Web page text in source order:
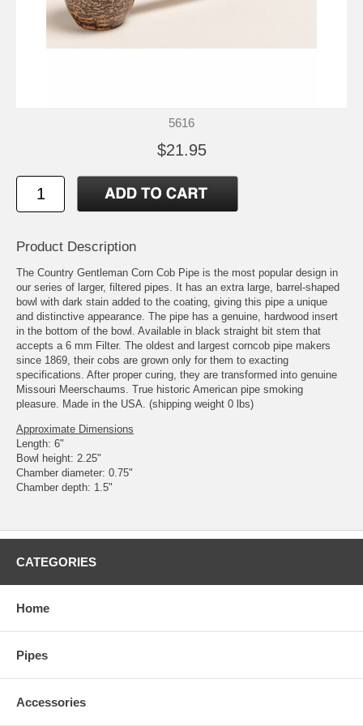
5616
$21.95
Product Description
The Country Gentleman Corn Cob Pipe is the most popular design in
our series of larger, filtered pipes. It has an extra large, barrel-shaped
bowl with dark stain added to the coating, giving this pipe a unique
and distinctive appearance. The pipe has a genuine, hardwood insert
in the bottom of the bowl. Available in black straight bit stem that
accepts a 6 mm Filter. The oldest and largest corncob pipe makers
since 1869, their cobs are grown only for them to exacting
specifications. After proper curing, they are transformed into genuine
Missouri Meerschaums. True historic American pipe smoking
pleasure. Made in the USA. (shipping weight 0 lbs)
Approximate Dimensions
Length: 6"
Bowl height: 2.25"
Chamber diameter: 0.75"
Chamber depth: 1.5"
CATEGORIES
Home
Pipes
Accessories